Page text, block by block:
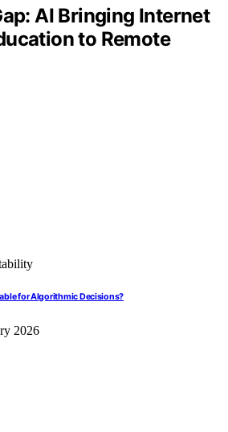
AI Bringing Internet
to Remote
for Algorithmic Decisions?
2026